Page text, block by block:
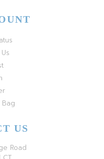
US
Road